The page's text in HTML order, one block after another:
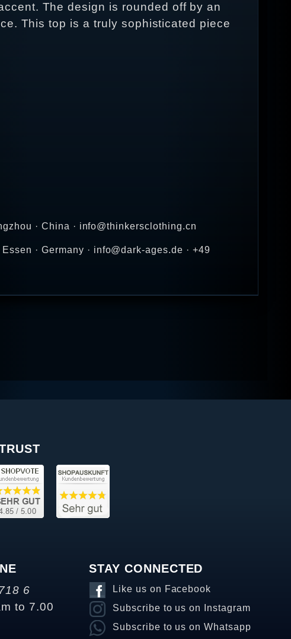
The design is rounded off by an
This top is a truly sophisticated piece
· China · info@thinkersclothing.cn
· Germany · info@dark-ages.de · +49
6
to 7.00
STAY CONNECTED
Like us on Facebook
Subscribe to us on Instagram
Subscribe to us on Whatsapp